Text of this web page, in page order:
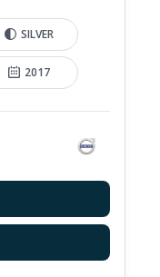
SILVER
2017